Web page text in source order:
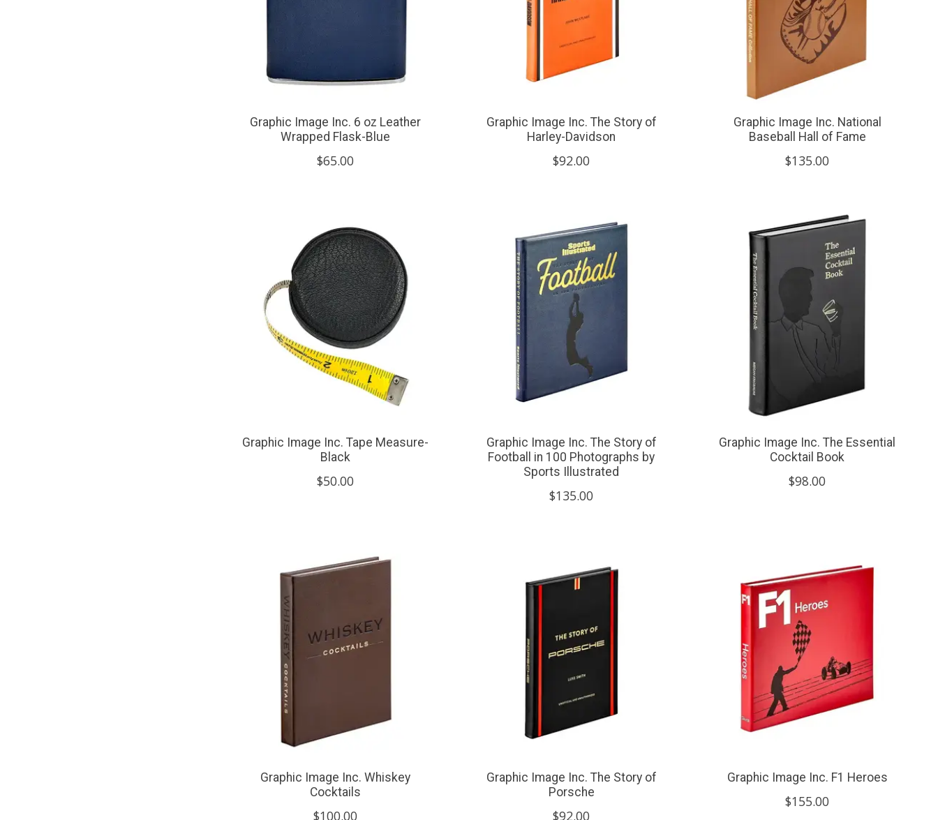
Graphic Image Inc. 6 oz Leather
Wrapped Flask-Blue
$65.00
Graphic Image Inc. The Story of
Harley-Davidson
$92.00
Graphic Image Inc. National
Baseball Hall of Fame
$135.00
Graphic Image Inc. Tape Measure-
Black
$50.00
Graphic Image Inc. The Story of
Football in 100 Photographs by
Sports Illustrated
$135.00
Graphic Image Inc. The Essential
Cocktail Book
$98.00
Graphic Image Inc. Whiskey
Cocktails
$100.00
Graphic Image Inc. The Story of
Porsche
$92.00
Graphic Image Inc. F1 Heroes
$155.00